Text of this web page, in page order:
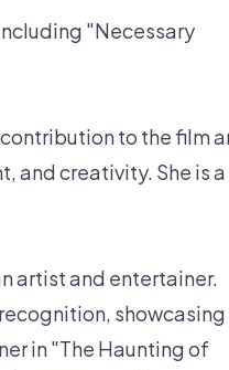
"Necessary
to the film
and creativity. She is a
artist and entertainer.
showcasing
in "The Haunting of